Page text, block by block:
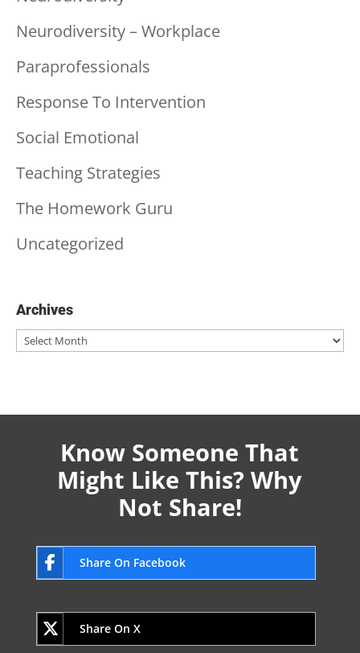
Neurodiversity – Workplace
Paraprofessionals
Response To Intervention
Social Emotional
Teaching Strategies
The Homework Guru
Uncategorized
Archives
Archives
Know Someone That
Might Like This? Why
Not Share!
Share On Facebook
Share On X